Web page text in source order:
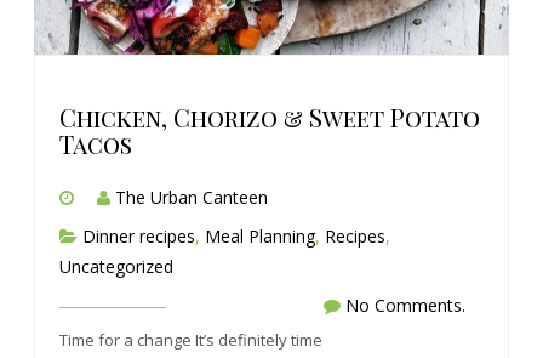
Chicken, Chorizo & Sweet Potato
Tacos
The Urban Canteen
Dinner recipes, Meal Planning, Recipes,
Uncategorized
No Comments.
Time for a change It’s definitely time